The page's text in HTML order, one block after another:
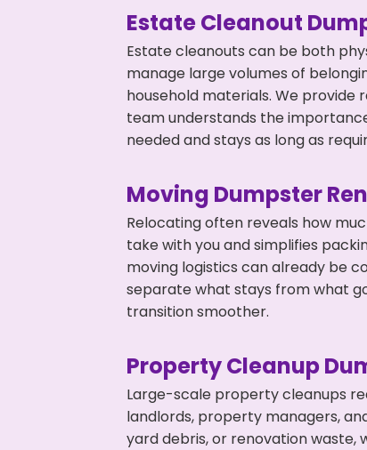
Estate Cleanout
Estate cleanouts can be both
manage large volumes of
household materials. We
team understands the
needed and stays as long as
Moving Dumpster
Relocating often reveals how
take with you and simplifies
moving logistics can already be
separate what stays from what
transition smoother.
Property Cleanup
Large-scale property cleanups
landlords, property managers,
yard debris, or renovation waste,